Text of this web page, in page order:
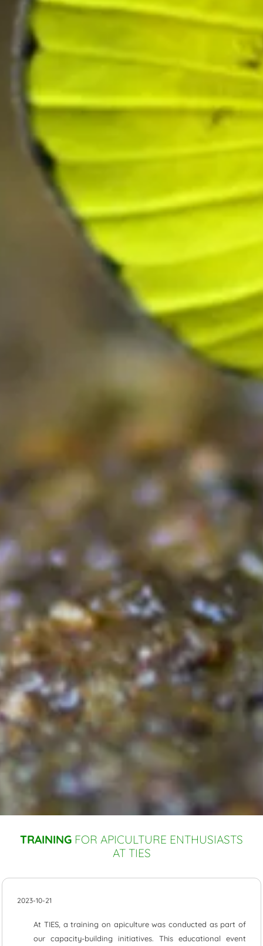
TRAINING FOR APICULTURE ENTHUSIASTS
AT TIES
2023-10-21
At TIES, a training on apiculture was conducted as part of
our capacity-building initiatives. This educational event